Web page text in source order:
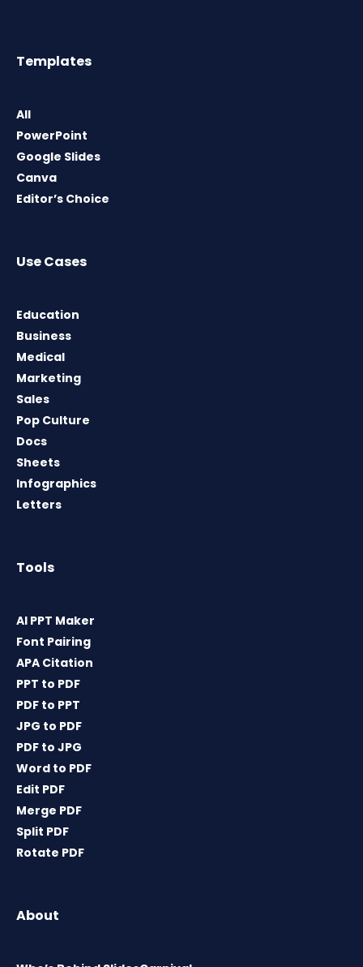
Templates
All
PowerPoint
Google Slides
Canva
Editor’s Choice
Use Cases
Education
Business
Medical
Marketing
Sales
Pop Culture
Docs
Sheets
Infographics
Letters
Tools
AI PPT Maker
Font Pairing
APA Citation
PPT to PDF
PDF to PPT
JPG to PDF
PDF to JPG
Word to PDF
Edit PDF
Merge PDF
Split PDF
Rotate PDF
About